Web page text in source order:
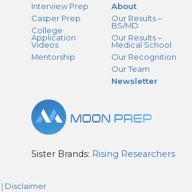
Interview Prep
Casper Prep
College
Application
Videos
Mentorship
About
Our Results –
BS/MD
Our Results –
Medical School
Our Recognition
Our Team
Newsletter
Sister Brands: Rising Researchers
| Disclaimer